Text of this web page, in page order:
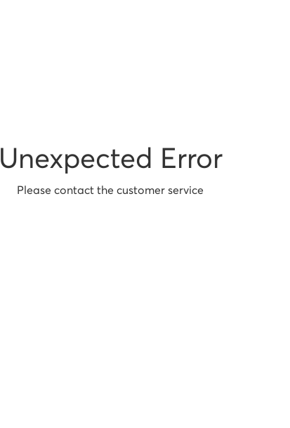
Unexpected Error
Please contact the customer service